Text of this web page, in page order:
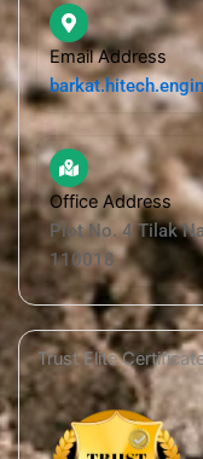
Email Address
Office Address
Plot No. 4 Tilak
110018
Trust Elite